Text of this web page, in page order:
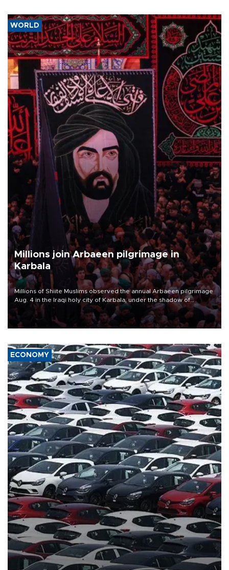
WORLD
Millions join Arbaeen pilgrimage in
Karbala
Millions of Shiite Muslims observed the annual Arbaeen pilgrimage
Aug. 4 in the Iraqi holy city of Karbala, under the shadow of
ongoing regional tensions and fears of another round of escalation
in the U.S.-Iran war.
ECONOMY